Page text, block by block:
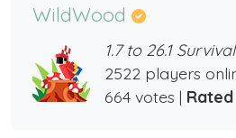
WildWood
1.7 to 26.1
2522 players
664 votes |